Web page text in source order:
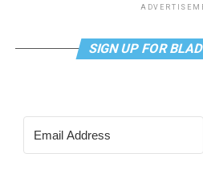
SIGN UP FOR